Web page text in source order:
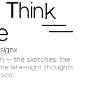
Think
-- the sketches, the
late-night thoughts